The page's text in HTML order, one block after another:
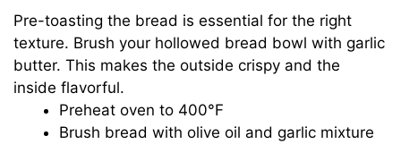
Pre-toasting the bread is essential for the right
texture. Brush your hollowed bread bowl with garlic
butter. This makes the outside crispy and the
inside flavorful.
Preheat oven to 400°F
Brush bread with olive oil and garlic mixture